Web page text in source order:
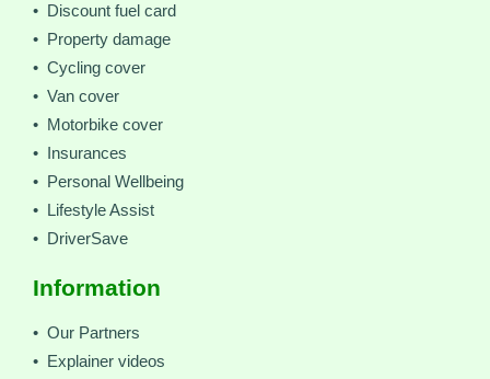
• Discount fuel card
• Property damage
• Cycling cover
• Van cover
• Motorbike cover
• Insurances
• Personal Wellbeing
• Lifestyle Assist
• DriverSave
Information
• Our Partners
• Explainer videos